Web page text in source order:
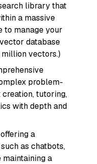
library that
a massive
to manage your
database
vectors.)
problem-
tutoring,
with depth and
a
as chatbots,
a